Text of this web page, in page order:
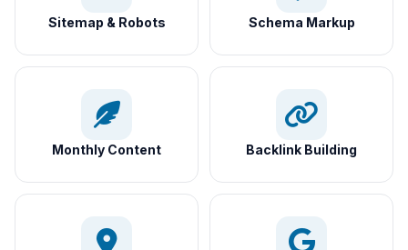
Sitemap & Robots Schema Markup
Monthly Content Backlink Building